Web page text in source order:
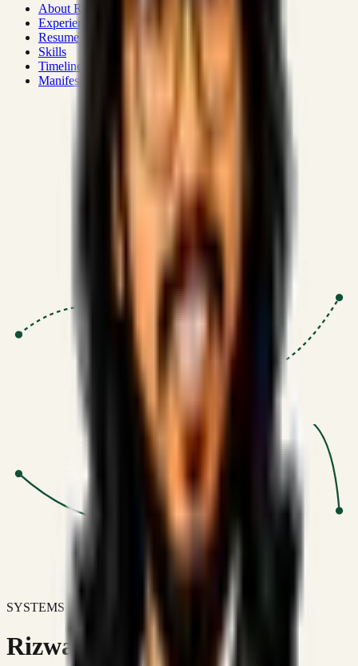
About Rizwanul
Experience
Resume
Skills
Timeline
Manifesto
SSRN published economic models
Optimizing for transaction volume and
SYSTEMS DON'T JUST IMPROVE BUSINESSES.
Rizwanul Islam Afraim